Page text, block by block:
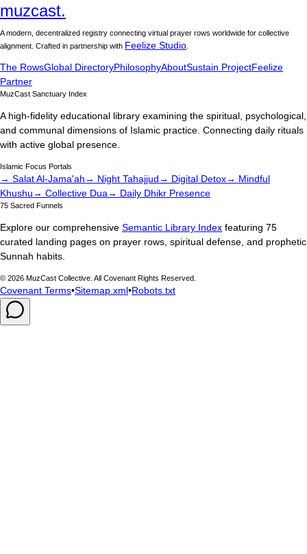
muzcast.
A modern, decentralized registry connecting virtual prayer rows worldwide for collective
alignment. Crafted in partnership with Feelize Studio
The RowsGlobal DirectoryPhilosophyAboutSustain ProjectFeelize
Partner
MuzCast Sanctuary Index
A high-fidelity educational library examining the spiritual, psychological,
and communal dimensions of Islamic practice. Connecting daily rituals
with active global presence.
Islamic Focus Portals
→ Salat Al-Jama'ah→ Night Tahajjud→ Digital Detox→ Mindful
Khushu→ Collective Dua→ Daily Dhikr Presence
75 Sacred Funnels
Explore our comprehensive Semantic Library Index featuring 75
curated landing pages on prayer rows, spiritual defense, and prophetic
Sunnah habits.
© 2026 MuzCast Collective. All Covenant Rights Reserved.
Covenant Terms•Sitemap.xml•Robots.txt